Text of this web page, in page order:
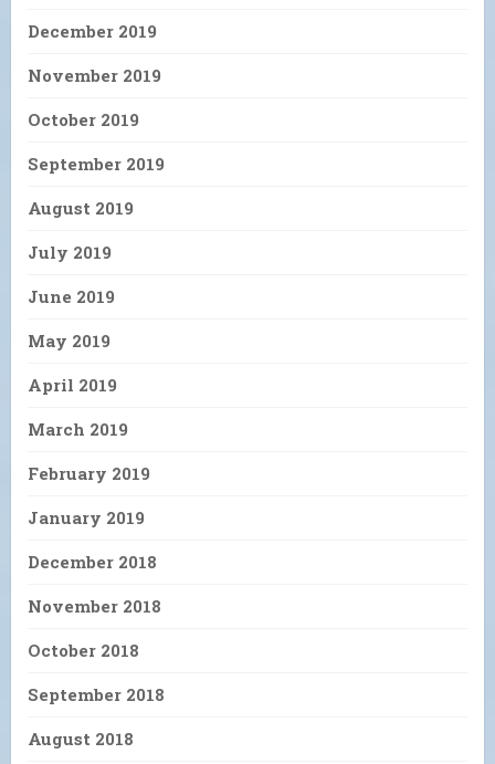
December 2019
November 2019
October 2019
September 2019
August 2019
July 2019
June 2019
May 2019
April 2019
March 2019
February 2019
January 2019
December 2018
November 2018
October 2018
September 2018
August 2018